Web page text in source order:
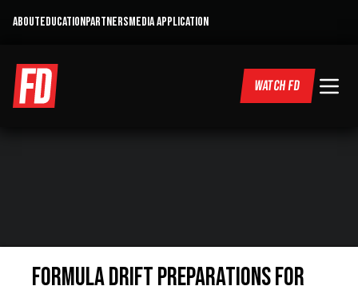
ABOUTEDUCATIONPARTNERSMEDIA APPLICATION
WATCH FD
Formula DRIFT Preparations for